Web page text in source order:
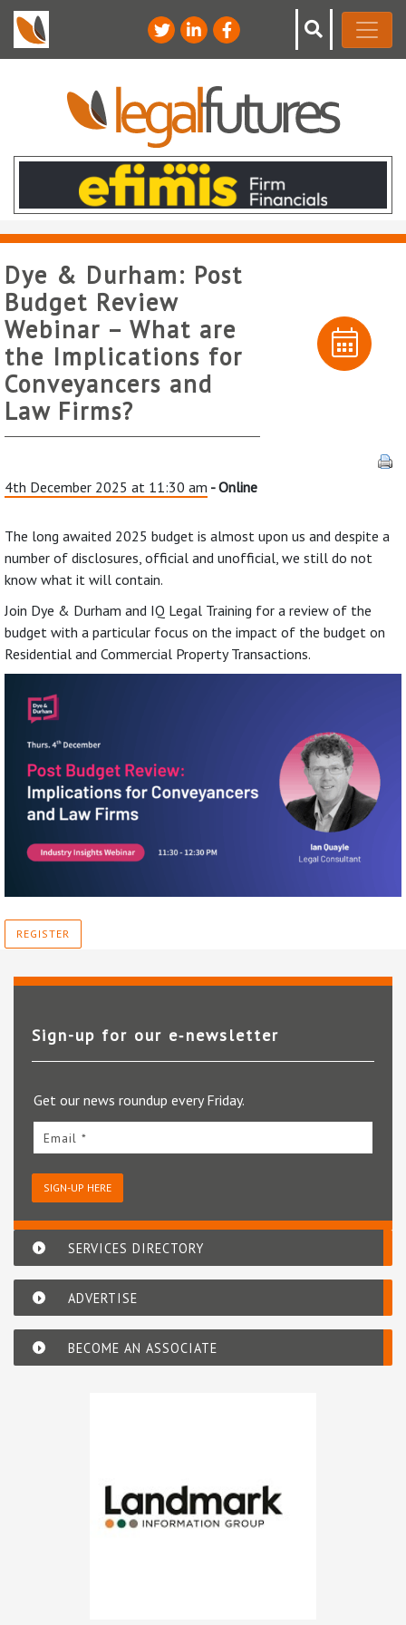
Dye & Durham: Post
Budget Review
Webinar – What are
the Implications for
Conveyancers and
Law Firms?
4th December 2025 at 11:30 am - Online
The long awaited 2025 budget is almost upon us and despite a
number of disclosures, official and unofficial, we still do not
know what it will contain.
Join Dye & Durham and IQ Legal Training for a review of the
budget with a particular focus on the impact of the budget on
Residential and Commercial Property Transactions.
REGISTER
Sign-up for our e‑newsletter
Get our news roundup every Friday.
Email *
SIGN-UP HERE
SERVICES DIRECTORY
ADVERTISE
BECOME AN ASSOCIATE